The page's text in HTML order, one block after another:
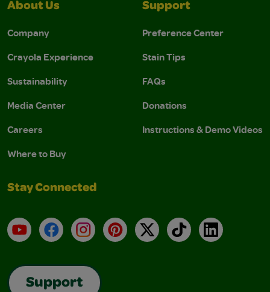
About Us
Company
Crayola Experience
Sustainability
Media Center
Careers
Where to Buy
Support
Preference Center
Stain Tips
FAQs
Donations
Instructions & Demo Videos
Stay Connected
YouTubeFacebookInstagramPinterest
X TikTokLinkedIn
Support